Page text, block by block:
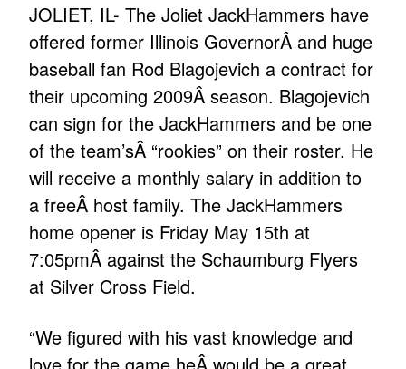
JOLIET, IL- The Joliet JackHammers have
offered former Illinois GovernorÂ and huge
baseball fan Rod Blagojevich a contract for
their upcoming 2009Â season. Blagojevich
can sign for the JackHammers and be one
of the team’sÂ “rookies” on their roster. He
will receive a monthly salary in addition to
a freeÂ host family. The JackHammers
home opener is Friday May 15th at
7:05pmÂ against the Schaumburg Flyers
at Silver Cross Field.
“We figured with his vast knowledge and